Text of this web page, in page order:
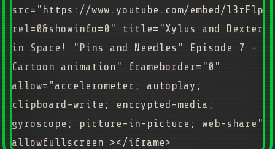
src="https://www.youtube.com/embed/
rel=0&showinfo=0" title="Xylus and Dexter
in Space! "Pins and Needles" Episode 7 -
Cartoon animation" frameborder="0"
allow="accelerometer; autoplay;
clipboard-write; encrypted-media;
gyroscope; picture-in-picture; web-share"
allowfullscreen ></iframe>